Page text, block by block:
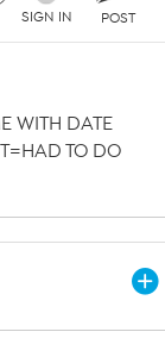
SIGN IN POST
WITH DATE
TO DO